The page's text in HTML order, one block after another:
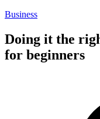
Business
Doing it the
for beginners